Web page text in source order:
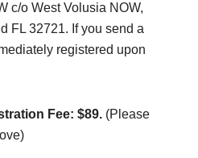
c/o West Volusia NOW,
FL 32721. If you send a
registered upon
Fee: $89. (Please